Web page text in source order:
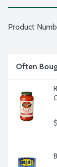
Product
Often